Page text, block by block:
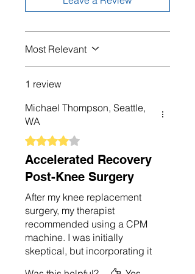
Most Relevant
1 review
Michael Thompson, Seattle,
WA
Rated 4 out of 5 stars.
Accelerated Recovery
Post-Knee Surgery
After my knee replacement
surgery, my therapist
recommended using a CPM
machine. I was initially
skeptical, but incorporating it